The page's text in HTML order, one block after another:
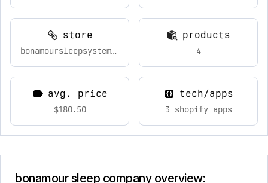
store
bonamoursleepsystem.com
products
4
avg. price
$180.50
tech/apps
3 shopify apps
bonamour sleep company overview: